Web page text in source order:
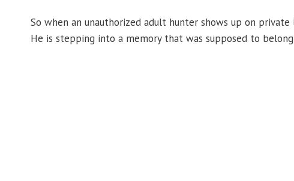
So when an unauthorized adult hunter shows up on
He is stepping into a memory that was supposed to